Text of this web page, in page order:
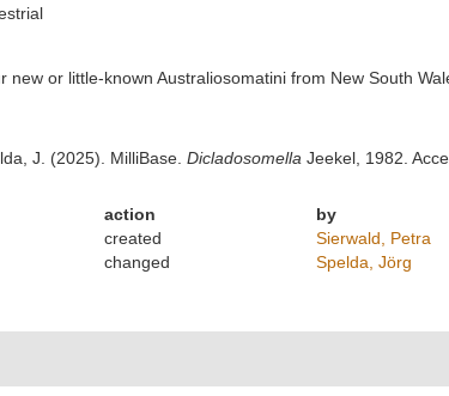
new or little-known Australiosomatini from New South
J. (2025). MilliBase. Dicladosomella Jeekel, 1982.
action
by
created
Sierwald, Petra
changed Spelda, Jörg